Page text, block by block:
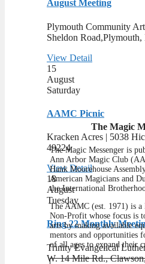
August Meeting
Plymouth Community
Sheldon
View Detail
15
August
Saturday
AAMC Picnic
Kracken Acres | 5038
49224
View Detail
18
August
Tuesday
Ring 22 Monthly
Trinity Evangelical
W. 14 Mile Rd.,
The Magic
The Magic Messenger is
Ann Arbor Magic Club
Hank Moorehouse
American Magicians and
the International
The AAMC (est. 1971) is a
Non-Profit whose focus is
arts by making available
mentors and opportunities
of all ages to expand their